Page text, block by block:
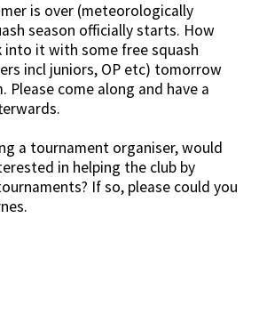
is over (meteorologically
season officially starts. How
it with some free squash
incl juniors, OP etc) tomorrow
Please come along and have a
a tournament organiser, would
in helping the club by
If so, please could you